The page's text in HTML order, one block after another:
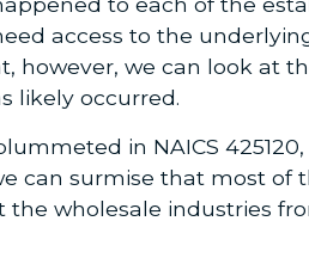
access to the
however, we can look at
likely occurred.
in NAICS
can surmise that most
wholesale industries